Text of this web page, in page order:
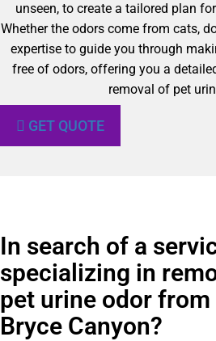
unseen, to create a tailored plan
Whether the odors come from cats,
expertise to guide you through
free of odors, offering you a
removal of pet
GET QUOTE
In search of a
specializing in
pet urine odor from
Bryce Canyon?